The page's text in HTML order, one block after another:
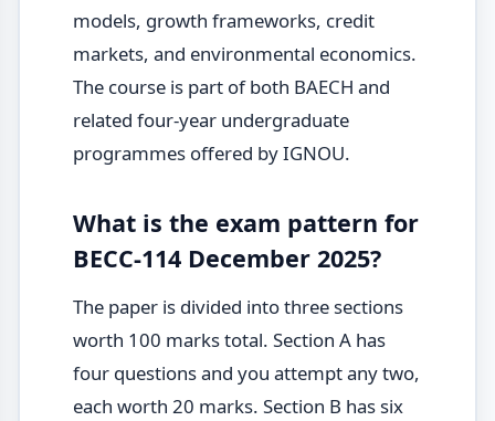
models, growth frameworks, credit
markets, and environmental economics.
The course is part of both BAECH and
related four-year undergraduate
programmes offered by IGNOU.
What is the exam pattern for
BECC-114 December 2025?
The paper is divided into three sections
worth 100 marks total. Section A has
four questions and you attempt any two,
each worth 20 marks. Section B has six